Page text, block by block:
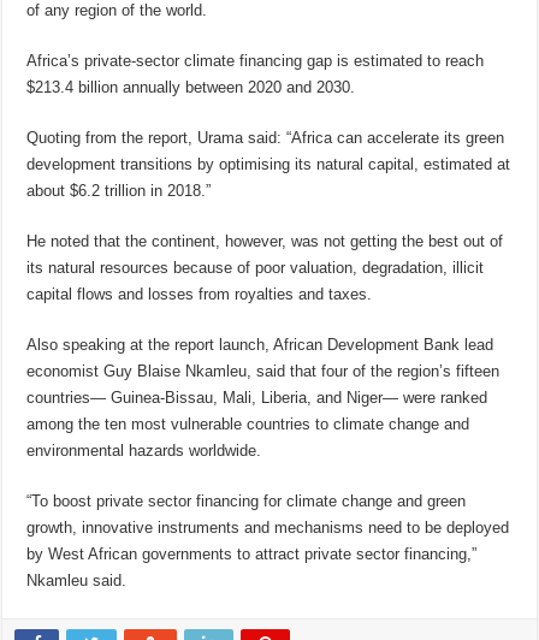
of any region of the world.
Africa’s private-sector climate financing gap is estimated to reach
$213.4 billion annually between 2020 and 2030.
Quoting from the report, Urama said: “Africa can accelerate its green
development transitions by optimising its natural capital, estimated at
about $6.2 trillion in 2018.”
He noted that the continent, however, was not getting the best out of
its natural resources because of poor valuation, degradation, illicit
capital flows and losses from royalties and taxes.
Also speaking at the report launch, African Development Bank lead
economist Guy Blaise Nkamleu, said that four of the region’s fifteen
countries— Guinea-Bissau, Mali, Liberia, and Niger— were ranked
among the ten most vulnerable countries to climate change and
environmental hazards worldwide.
“To boost private sector financing for climate change and green
growth, innovative instruments and mechanisms need to be deployed
by West African governments to attract private sector financing,”
Nkamleu said.